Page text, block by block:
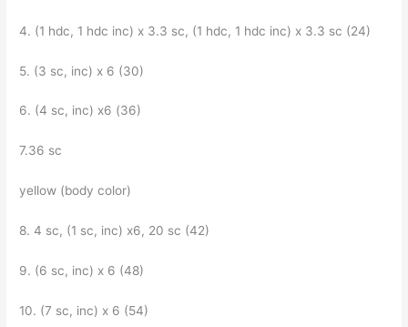
4. (1 hdc, 1 hdc inc) x 3.3 sc, (1 hdc, 1 hdc inc) x 3.3 sc (24)
5. (3 sc, inc) x 6 (30)
6. (4 sc, inc) x6 (36)
7.36 sc
yellow (body color)
8. 4 sc, (1 sc, inc) x6, 20 sc (42)
9. (6 sc, inc) x 6 (48)
10. (7 sc, inc) x 6 (54)